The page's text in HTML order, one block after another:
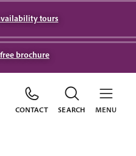
tours
brochure
CONTACT SEARCH MENU